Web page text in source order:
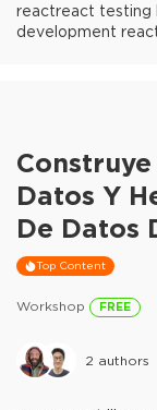
reactreact testing
development
Datos Y
De Datos
Top Content
Workshop FREE
2 authors